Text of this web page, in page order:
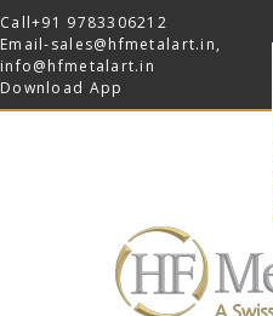
Call+91 9783306212
Email-sales@hfmetalart.in,
info@hfmetalart.in
Download App